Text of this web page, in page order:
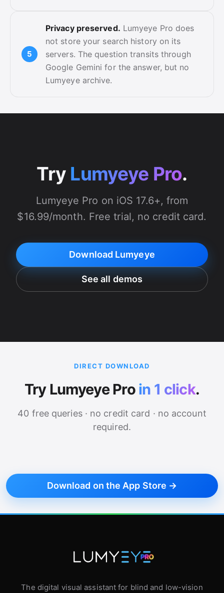
Privacy preserved. Lumyeye Pro does
not store your search history on its
servers. The question transits through
Google Gemini for the answer, but no
Lumyeye archive.
Try Lumyeye Pro.
Lumyeye Pro on iOS 17.6+, from
$16.99/month. Free trial, no credit card.
Download Lumyeye
See all demos
DIRECT DOWNLOAD
Try Lumyeye Pro in 1 click.
40 free queries · no credit card · no account
required.
Download on the App Store →
The digital visual assistant for blind and low-vision